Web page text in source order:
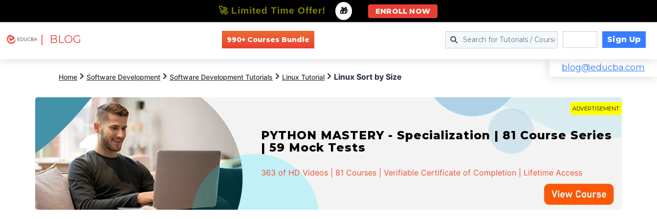
| BLOG 990+ Courses Bundle Sign Up
blog@educba.com
Home Software Development Software Development Tutorials Linux Tutorial Linux Sort by Size
ADVERTISEMENT
PYTHON MASTERY - Specialization | 81 Course Series
| 59 Mock Tests
363 of HD Videos | 81 Courses | Verifiable Certificate of Completion | Lifetime Access
🚀 Limited Time Offer! - 🎁 ENROLL NOW